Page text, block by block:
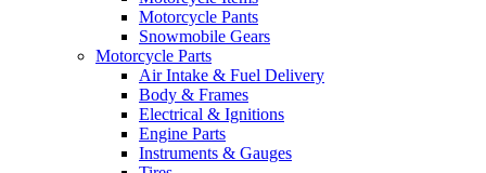
Motorcycle Pants
Snowmobile Gears
Motorcycle Parts
Air Intake & Fuel Delivery
Body & Frames
Electrical & Ignitions
Engine Parts
Instruments & Gauges